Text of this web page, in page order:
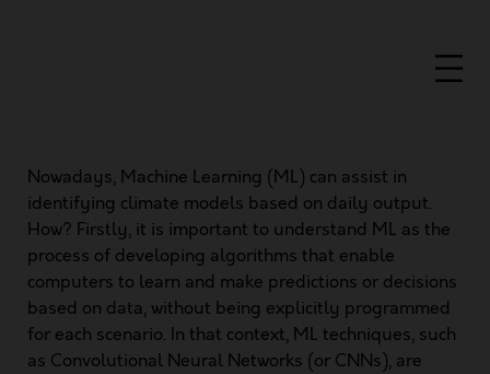
Nowadays, Machine Learning (ML) can assist in
identifying climate models based on daily output.
How? Firstly, it is important to understand ML as the
process of developing algorithms that enable
computers to learn and make predictions or decisions
based on data, without being explicitly programmed
for each scenario. In that context, ML techniques, such
as Convolutional Neural Networks (or CNNs), are